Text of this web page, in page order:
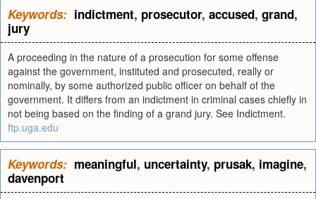
Keywords: indictment, prosecutor, accused, grand,
jury
A proceeding in the nature of a prosecution for some offense
against the government, instituted and prosecuted, really or
nominally, by some authorized public officer on behalf of the
government. It differs from an indictment in criminal cases chiefly in
not being based on the finding of a grand jury. See Indictment.
ftp.uga.edu
Keywords: meaningful, uncertainty, prusak, imagine,
davenport